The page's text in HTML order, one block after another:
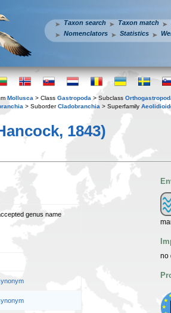
Taxon search Taxon match
Nomenclators
Statistics
Mollusca > Class Gastropoda > Subclass
> SuborderCladobranchia > Superfamily
1843)
genus name
no